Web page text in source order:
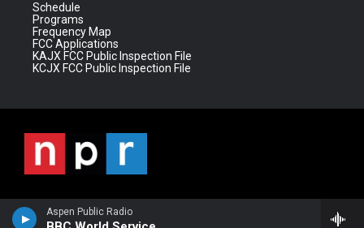
Aspen Public Radio
Schedule
Programs
Frequency Map
FCC Applications
KAJX FCC Public Inspection File
KCJX FCC Public Inspection File